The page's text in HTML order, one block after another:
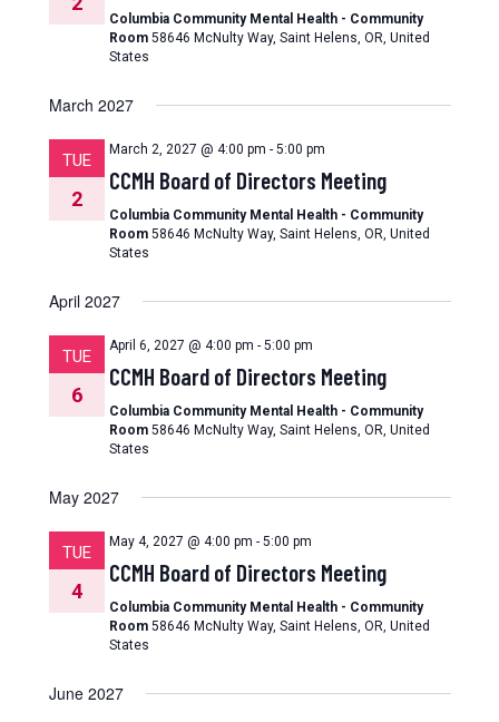
Columbia Community Mental Health - Community
Room 58646 McNulty Way, Saint Helens, OR, United
States
March 2027
TUE
2
March 2, 2027 @ 4:00 pm - 5:00 pm
CCMH Board of Directors Meeting
Columbia Community Mental Health - Community
Room 58646 McNulty Way, Saint Helens, OR, United
States
April 2027
TUE
6
April 6, 2027 @ 4:00 pm - 5:00 pm
CCMH Board of Directors Meeting
Columbia Community Mental Health - Community
Room 58646 McNulty Way, Saint Helens, OR, United
States
May 2027
TUE
4
May 4, 2027 @ 4:00 pm - 5:00 pm
CCMH Board of Directors Meeting
Columbia Community Mental Health - Community
Room 58646 McNulty Way, Saint Helens, OR, United
States
June 2027